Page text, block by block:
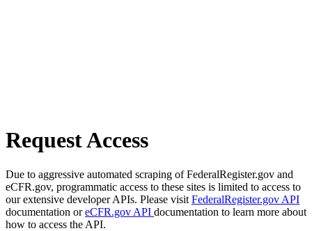
Request Access
Due to aggressive automated scraping of FederalRegister.gov and
eCFR.gov, programmatic access to these sites is limited to access to
our extensive developer APIs. Please visit FederalRegister.gov API
documentation oreCFR.gov API documentation to learn more about
how to access the API.